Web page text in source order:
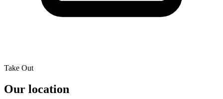
Take Out
Our location